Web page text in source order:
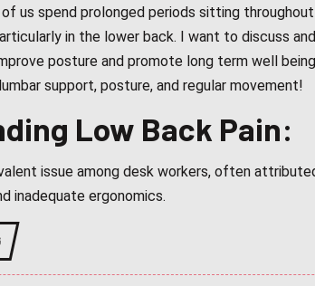
of us spend prolonged periods sitting
in the lower back. I want to discuss
posture and promote long term well
support, posture, and regular movement!
Low Back Pain:
issue among desk workers, often
inadequate ergonomics.